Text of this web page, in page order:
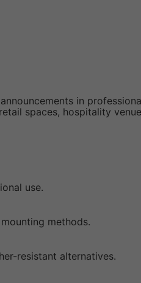
in
spaces, hospitality
use.
methods.
resistant alternatives.